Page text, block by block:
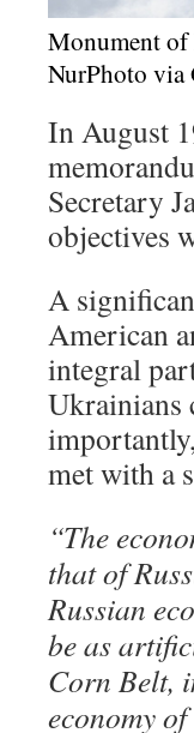
Monument
NurPhoto via
In August
Secretary
objectives
A
American
integral
Ukrainians
met with a
“The
that of
Russian
be as
Corn Belt,
economy